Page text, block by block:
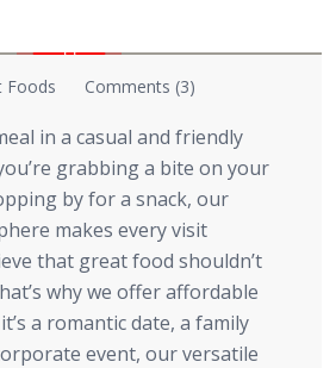
Foods Comments (3)
in a casual and friendly
grabbing a bite on your
by for a snack, our
makes every visit
that great food shouldn’t
why we offer affordable
a romantic date, a family
event, our versatile